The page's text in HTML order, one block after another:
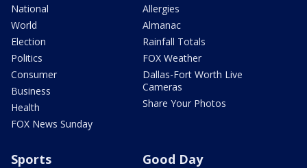
National
World
Election
Politics
Consumer
Business
Health
FOX News Sunday
Allergies
Almanac
Rainfall Totals
FOX Weather
Dallas-Fort Worth Live
Cameras
Share Your Photos
Sports Good Day